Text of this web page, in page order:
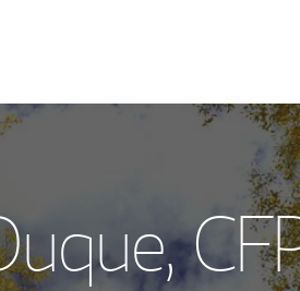
My Story and
Wealth
Investment
,